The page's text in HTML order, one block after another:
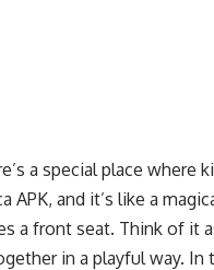
a special place where
APK, and it’s like a
a front seat. Think of it
in a playful way. In